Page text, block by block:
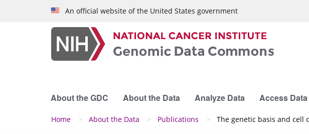
Skip to main contentAn official website of the United States government
About the GDC About the Data Analyze Data Access Data
Breadcrumb
Home About the Data Publications The genetic basis and cell